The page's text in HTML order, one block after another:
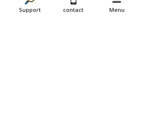
Support contact Menu